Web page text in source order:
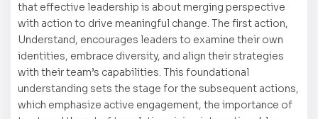
that effective leadership is about merging perspective
with action to drive meaningful change. The first action,
Understand, encourages leaders to examine their own
identities, embrace diversity, and align their strategies
with their team’s capabilities. This foundational
understanding sets the stage for the subsequent actions,
which emphasize active engagement, the importance of